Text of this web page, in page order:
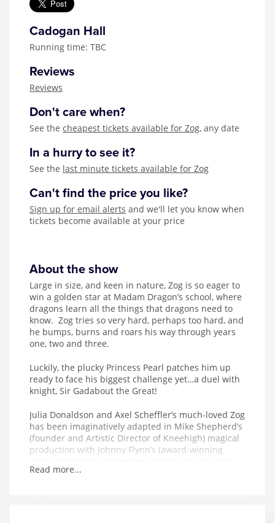
Wicked
Witness for the Prosecution
Cadogan Hall
Running time: TBC
Reviews
Reviews
Don't care when?
See the cheapest tickets available for Zog, any date
In a hurry to see it?
See the last minute tickets available for Zog
Can't find the price you like?
Sign up for email alerts and we'll let you know when
tickets become available at your price
About the show
Large in size, and keen in nature, Zog is so eager to
win a golden star at Madam Dragon’s school, where
dragons learn all the things that dragons need to
know. Zog tries so very hard, perhaps too hard, and
he bumps, burns and roars his way through years
one, two and three.
Luckily, the plucky Princess Pearl patches him up
ready to face his biggest challenge yet…a duel with
knight, Sir Gadabout the Great!
Julia Donaldson and Axel Scheffler’s much-loved Zog
has been imaginatively adapted in Mike Shepherd’s
(founder and Artistic Director of Kneehigh) magical
production with Johnny Flynn’s (award-winning
sumptuous folk score featuring live musicians.
Read more...